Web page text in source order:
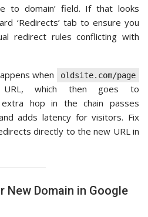
to domain’ field. If that looks
‘Redirects’ tab to ensure you
redirect rules conflicting with
when oldsite.com/page
which then goes to
extra hop in the chain passes
adds latency for visitors. Fix
directly to the new URL in
New Domain in Google